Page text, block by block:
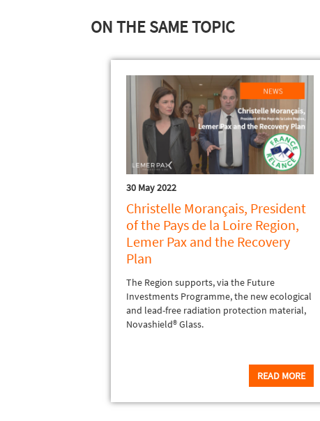
ON THE SAME TOPIC
30 May 2022
Christelle Morançais, President
of the Pays de la Loire Region,
Lemer Pax and the Recovery
Plan
The Region supports, via the Future
Investments Programme, the new ecological
and lead-free radiation protection material,
Novashield® Glass.
READ MORE